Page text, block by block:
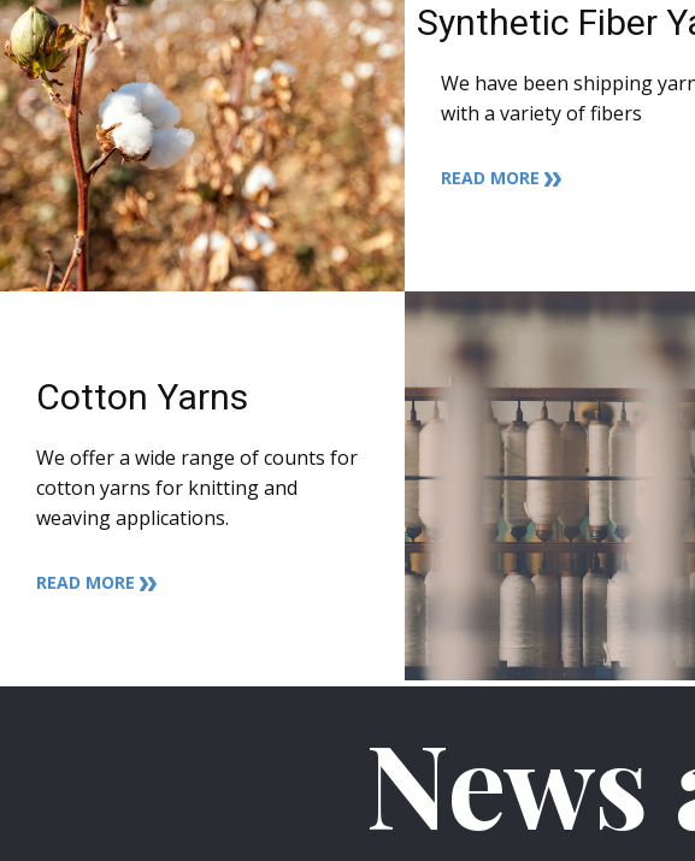
Synthetic Fiber
We have been shipping
with a variety of fibers
READ MORE
Cotton Yarns
We offer a wide range of counts for
cotton yarns for knitting and
weaving applications.
READ MORE
News